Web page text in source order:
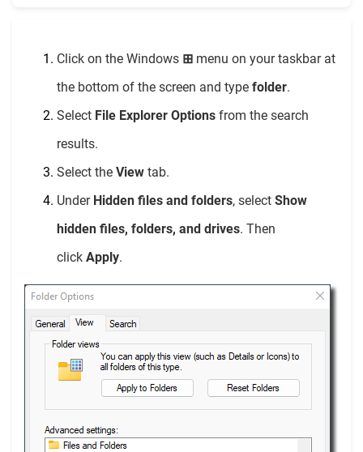
Click on the Windows ⊞ menu on your taskbar at
the bottom of the screen and type folder.
Select File Explorer Options from the search
results.
Select the View tab.
Under Hidden files and folders, select Show
hidden files, folders, and drives. Then
click Apply.